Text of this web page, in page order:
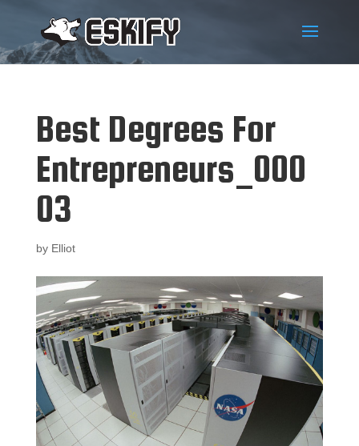
Best Degrees For
Entrepreneurs_000
03
by Elliot